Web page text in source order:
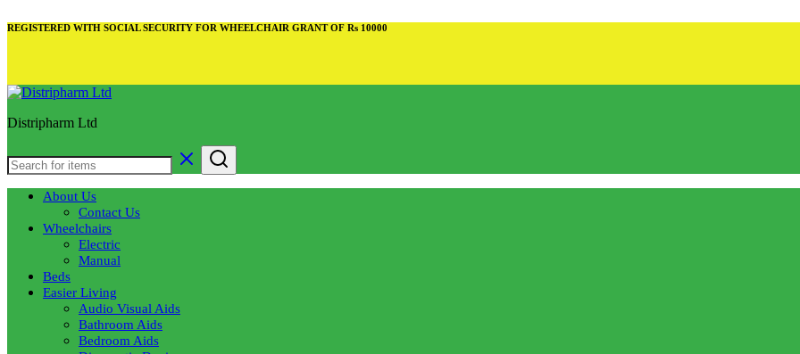
REGISTERED WITH SOCIAL SECURITY FOR WHEELCHAIR GRANT OF Rs 10000
Distripharm Ltd
About Us
Contact Us
Wheelchairs
Electric
Manual
Beds
Easier Living
Audio Visual Aids
Bathroom Aids
Bedroom Aids